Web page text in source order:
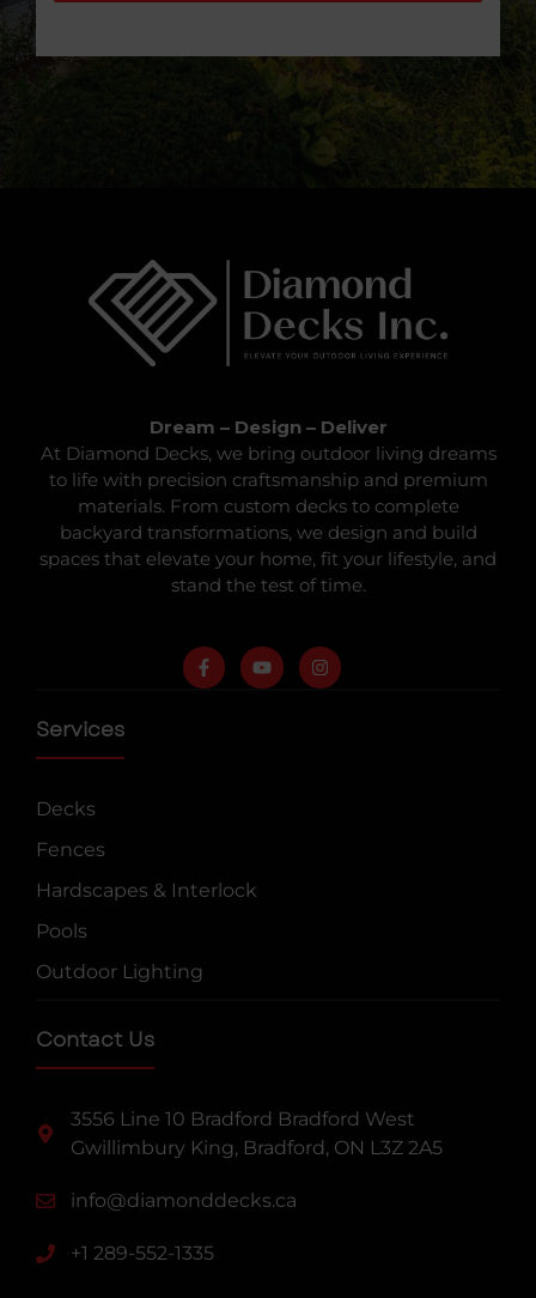
Dream – Design – Deliver
At Diamond Decks, we bring outdoor living dreams
to life with precision craftsmanship and premium
materials. From custom decks to complete
backyard transformations, we design and build
spaces that elevate your home, fit your lifestyle, and
stand the test of time.
Services
Decks
Fences
Hardscapes & Interlock
Pools
Outdoor Lighting
Contact Us
3556 Line 10 Bradford Bradford West
Gwillimbury King, Bradford, ON L3Z 2A5
info@diamonddecks.ca
+1 289-552-1335